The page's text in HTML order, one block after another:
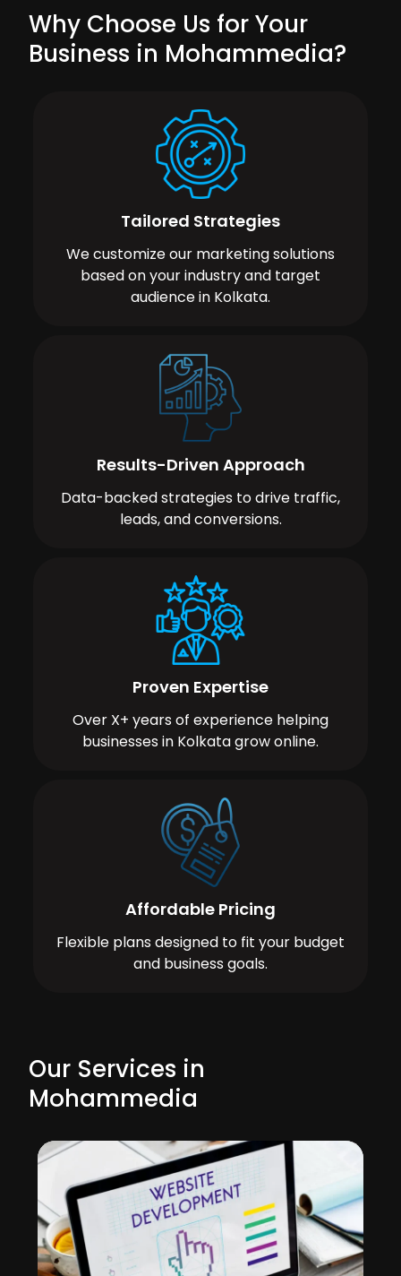
Why Choose Us for Your
Business in Mohammedia?
Tailored Strategies
We customize our marketing solutions
based on your industry and target
audience in Kolkata.
Results-Driven Approach
Data-backed strategies to drive traffic,
leads, and conversions.
Proven Expertise
Over X+ years of experience helping
businesses in Kolkata grow online.
Affordable Pricing
Flexible plans designed to fit your budget
and business goals.
Our Services in
Mohammedia